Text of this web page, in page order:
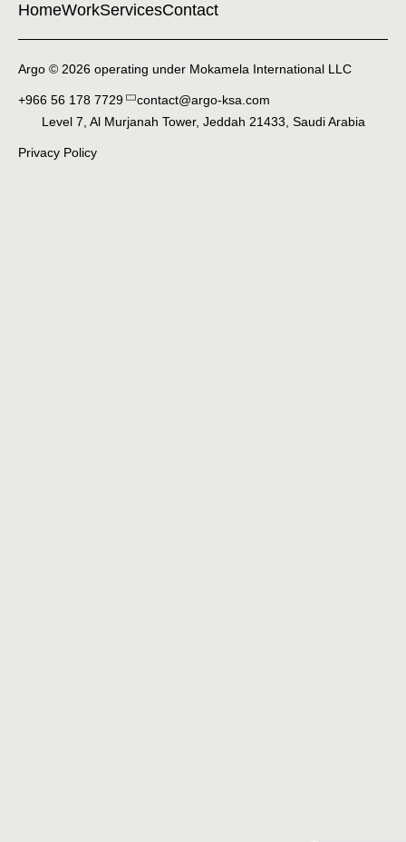
HomeWorkServicesContact
Argo © 2026 operating under Mokamela International LLC
+966 56 178 7729
contact@argo-ksa.com
Level 7, Al Murjanah Tower, Jeddah 21433, Saudi Arabia
Privacy Policy